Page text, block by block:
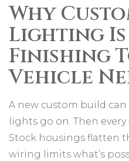
Why
Lighting
Finishing
Vehicle
A new custom build
lights go on. Then
Stock housings flatten
wiring limits what’s